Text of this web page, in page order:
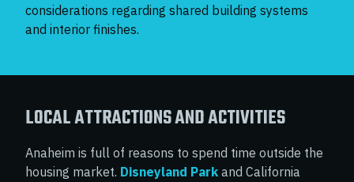
considerations regarding shared building systems
and interior finishes.
LOCAL ATTRACTIONS AND ACTIVITIES
Anaheim is full of reasons to spend time outside the
housing market. Disneyland Park and California